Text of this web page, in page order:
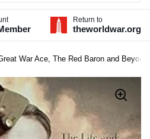
Return to
theworldwar.org
War Ace, The Red Baron and